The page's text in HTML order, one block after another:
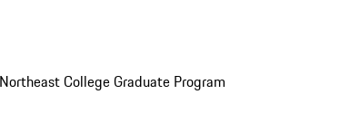
College Graduate Program